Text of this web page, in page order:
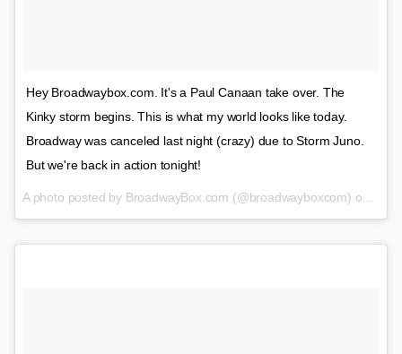
Hey Broadwaybox.com. It's a Paul Canaan take over. The
Kinky storm begins. This is what my world looks like today.
Broadway was canceled last night (crazy) due to Storm Juno.
But we're back in action tonight!